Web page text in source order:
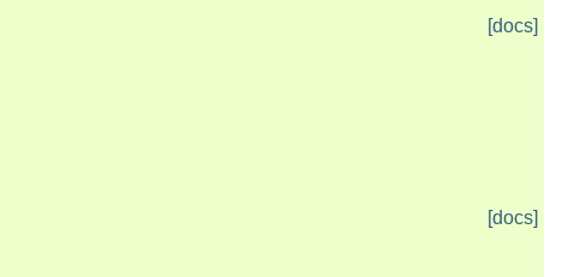
[docs]
[docs]